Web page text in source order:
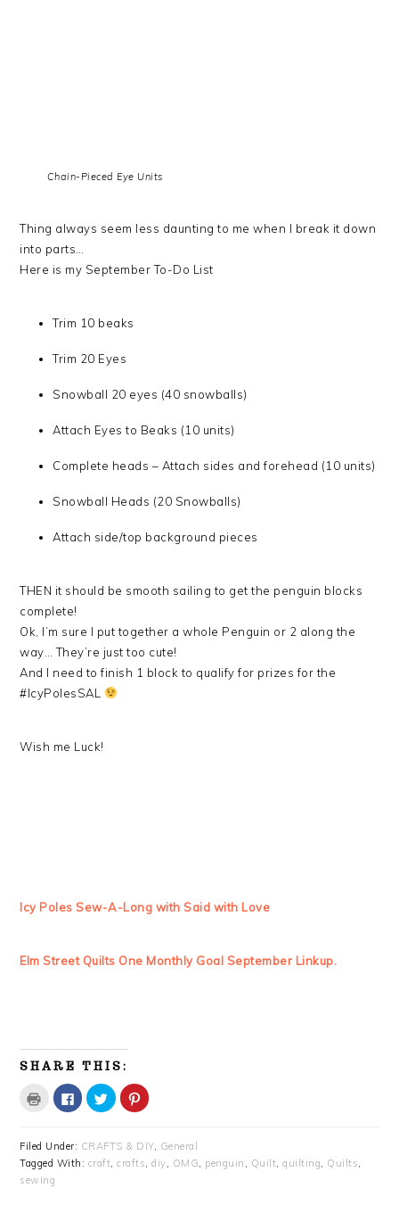
Chain-Pieced Eye Units
Thing always seem less daunting to me when I break it down
into parts…
Here is my September To-Do List
Trim 10 beaks
Trim 20 Eyes
Snowball 20 eyes (40 snowballs)
Attach Eyes to Beaks (10 units)
Complete heads – Attach sides and forehead (10 units)
Snowball Heads (20 Snowballs)
Attach side/top background pieces
THEN it should be smooth sailing to get the penguin blocks
complete!
Ok, I’m sure I put together a whole Penguin or 2 along the
way… They’re just too cute!
And I need to finish 1 block to qualify for prizes for the
#IcyPolesSAL
Wish me Luck!
Icy Poles Sew-A-Long with Said with Love
Elm Street Quilts One Monthly Goal September Linkup.
SHARE THIS:
Click
print
new
window)
Click
to
share
(Opens
in
new
Click
to
share
(Opens
in
new
Click
to
(Opens
in
new
Filed Under: CRAFTS & DIY, General
Tagged With: craft,crafts,diy, OMG, penguin , Quilt,quilting, Quilts,
sewing